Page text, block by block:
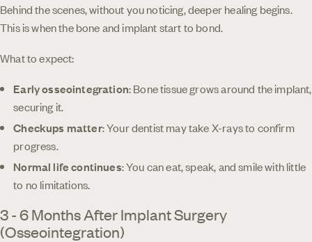
Behind the scenes, without you noticing, deeper healing begins.
This is when the bone and implant start to bond.
What to expect:
Early osseointegration: Bone tissue grows around the implant,
securing it.
Checkups matter: Your dentist may take X-rays to confirm
progress.
Normal life continues: You can eat, speak, and smile with little
to no limitations.
3 - 6 Months After Implant Surgery
(Osseointegration)